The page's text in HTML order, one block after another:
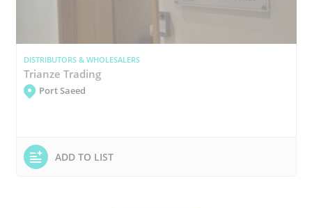
DISTRIBUTORS & WHOLESALERS
Trianze Trading
Port Saeed
ADD TO LIST